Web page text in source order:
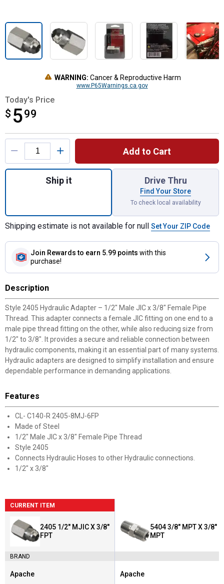
WARNING: Cancer & Reproductive Harm
www.P65Warnings.ca.gov
Today's Price
$ 599
$5.99
Product Options
Add to Cart
Quantity: 1, 2405 1/2" MJIC X 3/8" FPT
Ship it Drive Thru
Find Your Store
To check local availability
Shipping estimate is not available for null Set Your ZIP Code
Join Rewards to earn 5.99 points with this
purchase!
Description
Style 2405 Hydraulic Adapter – 1/2" Male JIC x 3/8" Female Pipe
Thread. This adapter connects a female JIC fitting on one end to a
male pipe thread fitting on the other, while also reducing size from
1/2" to 3/8". It provides a secure and reliable connection between
hydraulic components, making it an essential part of many systems.
Hydraulic adapters are designed to simplify installation and ensure
dependable performance in demanding applications.
Features
CL- C140-R 2405-8MJ-6FP
Made of Steel
1/2" Male JIC x 3/8" Female Pipe Thread
Style 2405
Connects Hydraulic Hoses to other Hydraulic connections.
1/2" x 3/8"
CURRENT ITEM
2405 1/2" MJIC X 3/8"
FPT
BRAND
Brand:
Apache
5404 3/8" MPT X 3/8"
MPT
Brand:
Apache